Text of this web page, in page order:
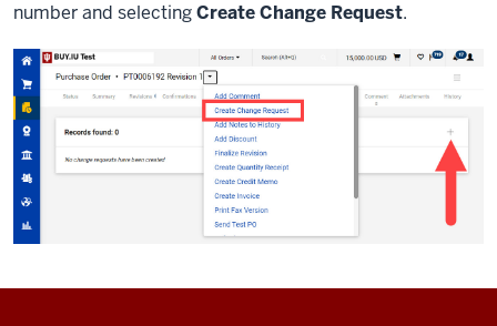
number and selectingCreate Change Request.